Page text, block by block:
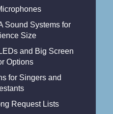
Sound Systems for
Size
and Big Screen
Options
for Singers and
Request Lists